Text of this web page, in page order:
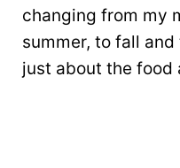
changing from my
summer, to fall
just about the food